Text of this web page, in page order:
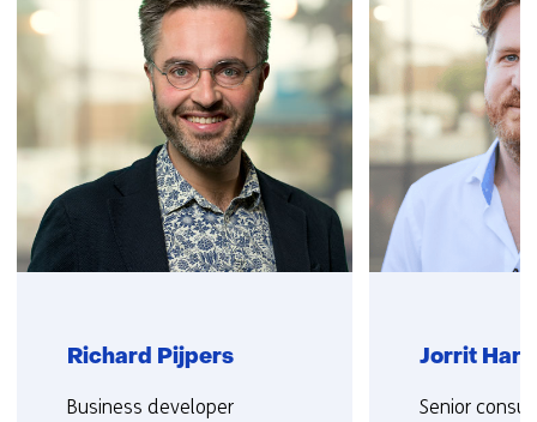
us)
Richard Pijpers
Functie:
Business developer
Jorrit
Functie:
Senior